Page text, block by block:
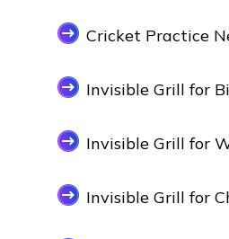
Cricket Practice
Invisible Grill for
Invisible Grill for
Invisible Grill for